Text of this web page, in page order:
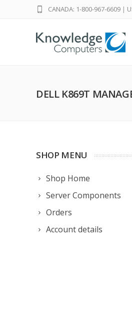
CANADA: 1-800-967-6609 |
DELL K869T
SHOP MENU
Shop Home
Server Components
Orders
Account details